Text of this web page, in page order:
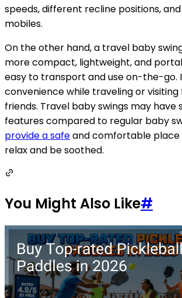
speeds, different recline positions,
mobiles.
On the other hand, a travel baby
more compact, lightweight, and
easy to transport and use on-the-go.
convenience while traveling or visiting
friends. Travel baby swings may have
features compared to regular baby
provide a safeand comfortable
relax and be soothed.
You Might Also Like#